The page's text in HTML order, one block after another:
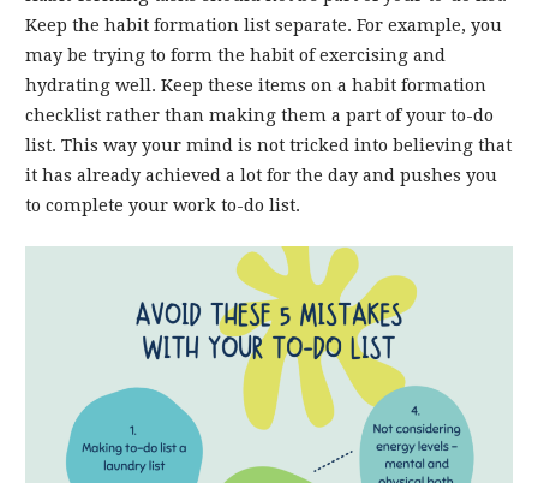
Keep the habit formation list separate. For example, you
may be trying to form the habit of exercising and
hydrating well. Keep these items on a habit formation
checklist rather than making them a part of your to-do
list. This way your mind is not tricked into believing that
it has already achieved a lot for the day and pushes you
to complete your work to-do list.